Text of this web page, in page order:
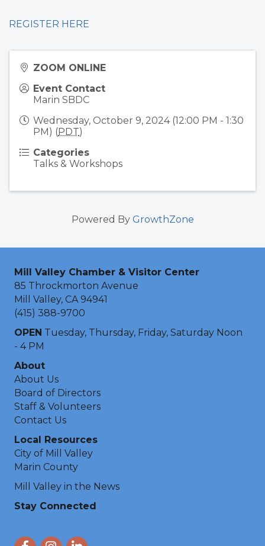
REGISTER HERE
ZOOM ONLINE
Event Contact
Marin SBDC
Wednesday, October 9, 2024 (12:00 PM - 1:30
PM) (PDT)
Categories
Talks & Workshops
Powered By GrowthZone
Mill Valley Chamber & Visitor Center
85 Throckmorton Avenue
Mill Valley, CA 94941
(415) 388-9700
OPEN Tuesday, Thursday, Friday, Saturday Noon
- 4 PM
About
About Us
Board of Directors
Staff & Volunteers
Contact Us
Local Resources
City of Mill Valley
Marin County
Mill Valley in the News
Stay Connected
FacebookInstagram
LinkedIn